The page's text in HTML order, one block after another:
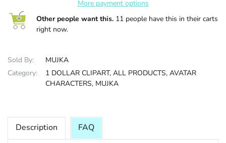
More payment options
Other people want this. 11 people have this in their carts
right now.
Sold By:
MUJKA
Category:
1 DOLLAR CLIPART, ALL PRODUCTS, AVATAR
CHARACTERS, MUJKA
Description FAQ